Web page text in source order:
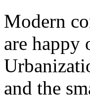
Modern
are happy
and the